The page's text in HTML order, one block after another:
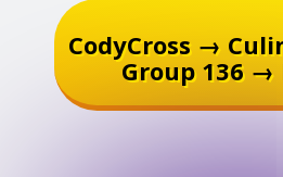
CodyCross →
Group 136 →